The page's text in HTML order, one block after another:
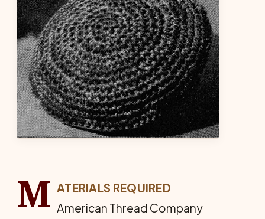
M ATERIALS REQUIRED
American Thread Company